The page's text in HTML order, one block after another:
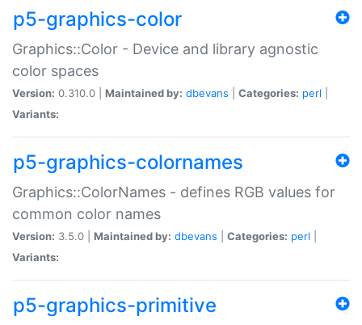
p5-graphics-color
Graphics::Color - Device and library agnostic
color spaces
Version: 0.310.0 | Maintained by: dbevans Categories: perl
Variants:
p5-graphics-colornames
Graphics::ColorNames - defines RGB values for
common color names
Version: 3.5.0 | Maintained by: dbevans Categories: perl
Variants:
p5-graphics-primitive